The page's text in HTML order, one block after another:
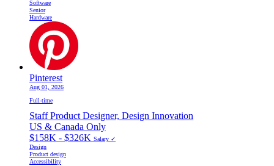
Software
Senior
Hardware
Pinterest
Aug 01, 2026
Full-time
Staff Product Designer, Design Innovation
US & Canada Only
$158K - $326K Salary ✓
Design
Product design
Accessibility